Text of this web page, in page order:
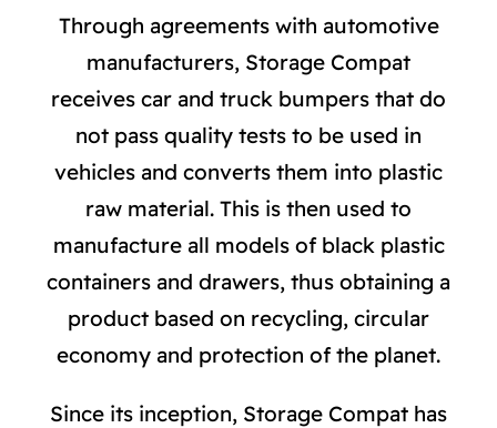
Through agreements with automotive
manufacturers, Storage Compat
receives car and truck bumpers that do
not pass quality tests to be used in
vehicles and converts them into plastic
raw material. This is then used to
manufacture all models of black plastic
containers and drawers, thus obtaining a
product based on recycling, circular
economy and protection of the planet.
Since its inception, Storage Compat has